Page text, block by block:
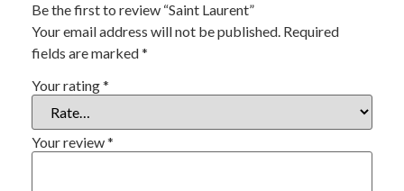
Be the first to review “Saint Laurent”
Your email address will not be published. Required
fields are marked*
Your rating*
Your review*